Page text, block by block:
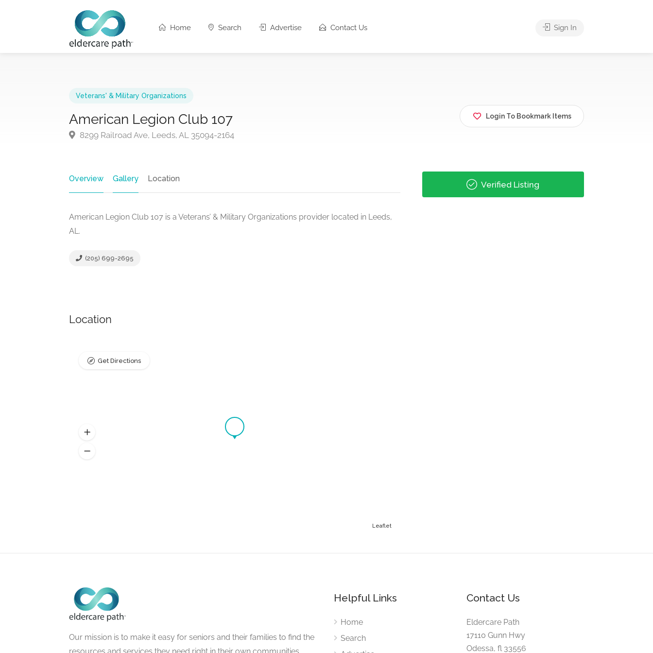
Home Search Advertise Contact Us Sign In
Veterans' & Military Organizations
American Legion Club 107
8299 Railroad Ave, Leeds, AL 35094-2164
Login To Bookmark Items
Overview Gallery Location
American Legion Club 107 is a Veterans’ & Military Organizations provider located in Leeds,
AL.
(205) 699-2695
Location
Leaflet
Get Directions
Verified Listing
Our mission is to make it easy for seniors and their families to find the
Helpful Links
Home
Search
Contact Us
Eldercare Path
17110 Gunn Hwy
Odessa, fl 33556